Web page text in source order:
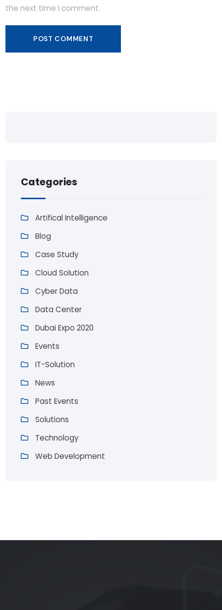
the next time I comment.
Categories
Artifical Intelligence
Blog
Case Study
Cloud Solution
Cyber Data
Data Center
Dubai Expo 2020
Events
IT-Solution
News
Past Events
Solutions
Technology
Web Development